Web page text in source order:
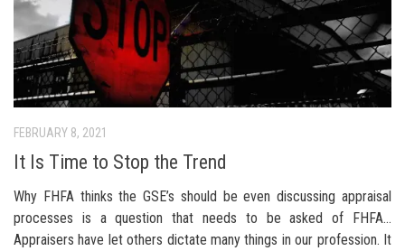
FEBRUARY 8, 2021
It Is Time to Stop the Trend
Why FHFA thinks the GSE’s should be even discussing appraisal
processes is a question that needs to be asked of FHFA…
Appraisers have let others dictate many things in our profession. It